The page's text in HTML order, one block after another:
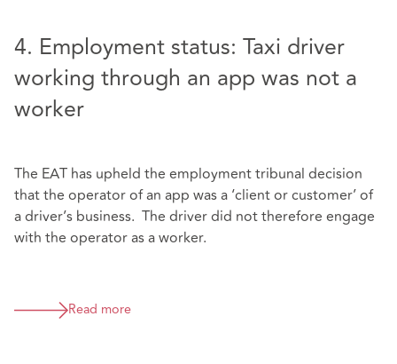
4. Employment status: Taxi driver
working through an app was not a
worker
The EAT has upheld the employment tribunal decision
that the operator of an app was a ‘client or customer’ of
a driver’s business. The driver did not therefore engage
with the operator as a worker.
Read more